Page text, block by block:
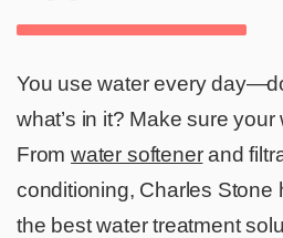
You use water every
what’s in it? Make sure your
Fromwater softenerand
conditioning, Charles Stone
the best water treatment